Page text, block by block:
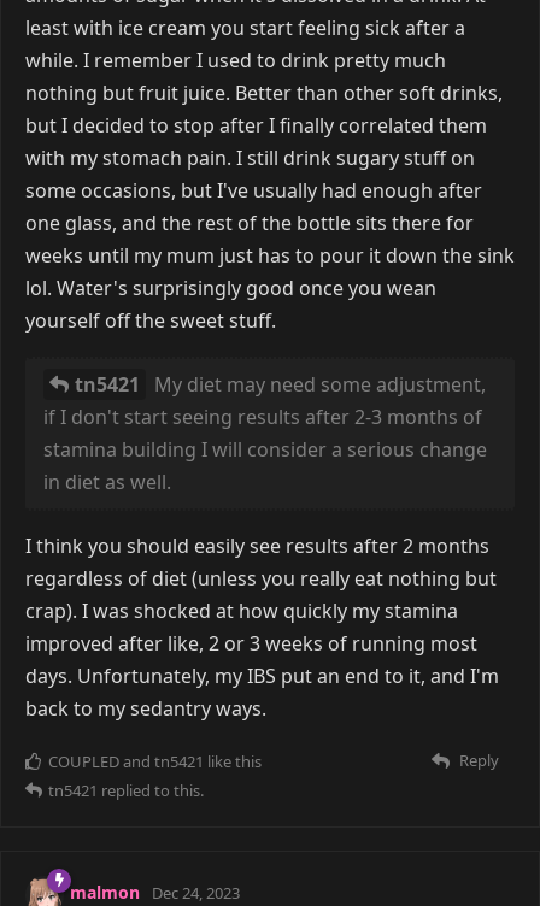
least with ice cream you start feeling sick after a
while. I remember I used to drink pretty much
nothing but fruit juice. Better than other soft drinks,
but I decided to stop after I finally correlated them
with my stomach pain. I still drink sugary stuff on
some occasions, but I've usually had enough after
one glass, and the rest of the bottle sits there for
weeks until my mum just has to pour it down the sink
lol. Water's surprisingly good once you wean
yourself off the sweet stuff.
tn5421
My diet may need some adjustment,
if I don't start seeing results after 2-3 months of
stamina building I will consider a serious change
in diet as well.
I think you should easily see results after 2 months
regardless of diet (unless you really eat nothing but
crap). I was shocked at how quickly my stamina
improved after like, 2 or 3 weeks of running most
days. Unfortunately, my IBS put an end to it, and I'm
back to my sedantry ways.
Reply
COUPLEDand tn5421 like this
tn5421 replied to this.
malmon Dec 24, 2023